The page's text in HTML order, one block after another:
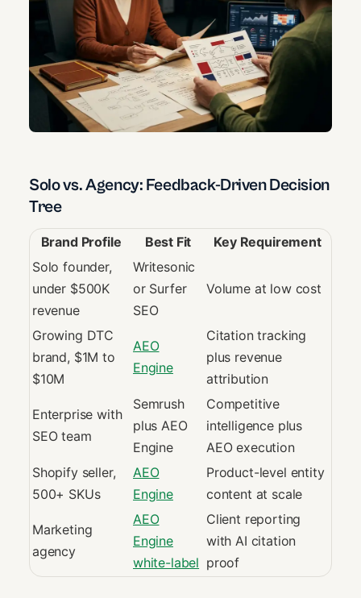
Solo vs. Agency: Feedback-Driven Decision
Tree
Brand Profile Best Fit
Key Requirement
Solo founder,
under $500K
revenue
Writesonic
or Surfer
SEO
Volume at low cost
Growing DTC
brand, $1M to
$10M
AEO
Engine
Citation tracking
plus revenue
attribution
Enterprise with
SEO team
Semrush
plus AEO
Engine
Competitive
intelligence plus
AEO execution
Shopify seller,
500+ SKUs
AEO
Engine
Product-level entity
content at scale
Marketing
agency
AEO
Engine
white-label
Client reporting
with AI citation
proof